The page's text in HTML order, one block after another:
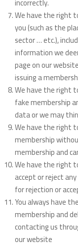
We have the right
you (such as the
sector … etc.),
information we
page on our
issuing a
We have the right
fake membership
data or we may
We have the right
membership
membership and
We have the right
accept or reject
for rejection or
You always have
membership and
contacting us
our website